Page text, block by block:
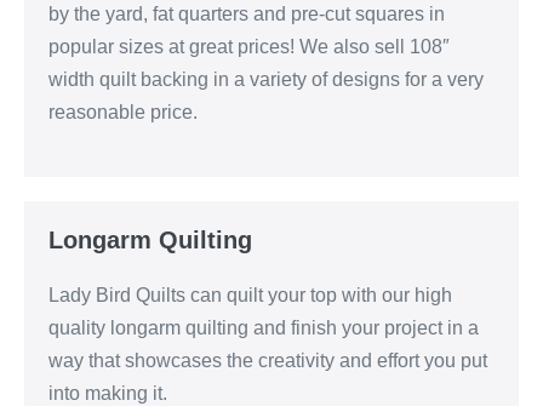
by the yard, fat quarters and pre-cut squares in
popular sizes at great prices! We also sell 108″
width quilt backing in a variety of designs for a very
reasonable price.
Longarm Quilting
Lady Bird Quilts can quilt your top with our high
quality longarm quilting and finish your project in a
way that showcases the creativity and effort you put
into making it.